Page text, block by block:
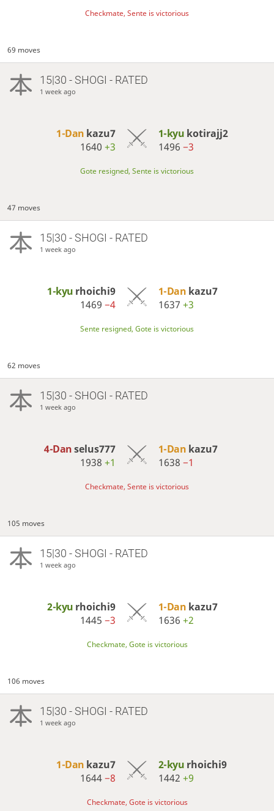
Checkmate, Sente is victorious
69 moves
15|30 - SHOGI - RATED
1 week ago
1-Dan kazu7
1640+3
1-kyu kotirajj2
1496 −3
Gote resigned, Sente is victorious
47 moves
15|30 - SHOGI - RATED
1 week ago
1-kyu rhoichi9
1469−4
1-Dan kazu7
1637 +3
Sente resigned, Gote is victorious
62 moves
15|30 - SHOGI - RATED
1 week ago
4-Danselus777
1938+1
1-Dan kazu7
1638 −1
Checkmate, Sente is victorious
105 moves
15|30 - SHOGI - RATED
1 week ago
2-kyu rhoichi9
1445−3
1-Dan kazu7
1636 +2
Checkmate, Gote is victorious
106 moves
15|30 - SHOGI - RATED
1 week ago
1-Dan kazu7
1644−8
2-kyu rhoichi9
1442 +9
Checkmate, Gote is victorious